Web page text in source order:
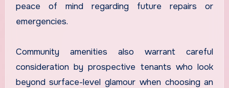
peace of mind regarding future repairs or
emergencies.
Community amenities also warrant careful
consideration by prospective tenants who look
beyond surface-level glamour when choosing an